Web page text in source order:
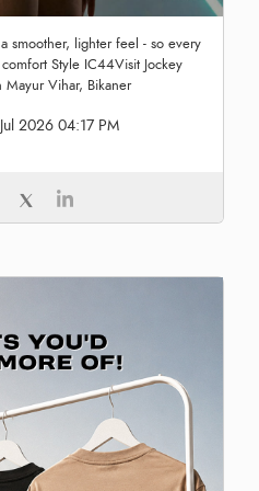
smoother, lighter feel - so every
Style IC44Visit Jockey
Mayur Vihar, Bikaner
2026 04:17 PM